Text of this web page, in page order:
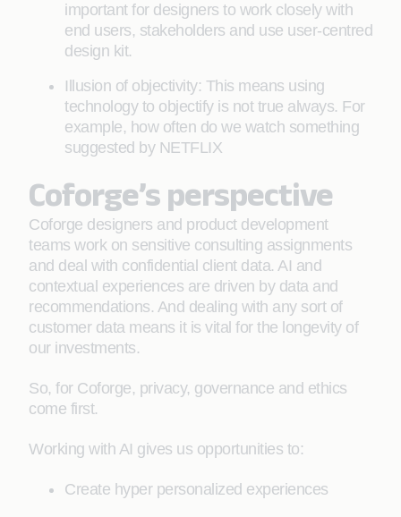
important for designers to work closely with
end users, stakeholders and use user-centred
design kit.
Illusion of objectivity: This means using
technology to objectify is not true always. For
example, how often do we watch something
suggested by NETFLIX
Coforge’s perspective
Coforge designers and product development
teams work on sensitive consulting assignments
and deal with confidential client data. AI and
contextual experiences are driven by data and
recommendations. And dealing with any sort of
customer data means it is vital for the longevity of
our investments.
So, for Coforge, privacy, governance and ethics
come first.
Working with AI gives us opportunities to:
Create hyper personalized experiences